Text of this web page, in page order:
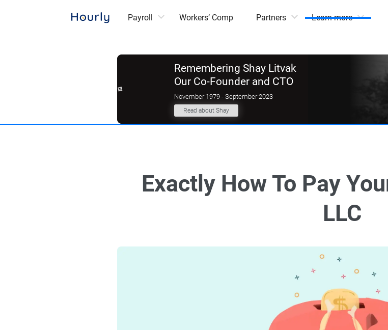
Payroll Workers’ Comp Partners Learn more
Remembering Shay Litvak
Our Co-Founder and CTO
November 1979 - September 2023
Read about Shay
Exactly How To Pay
LLC